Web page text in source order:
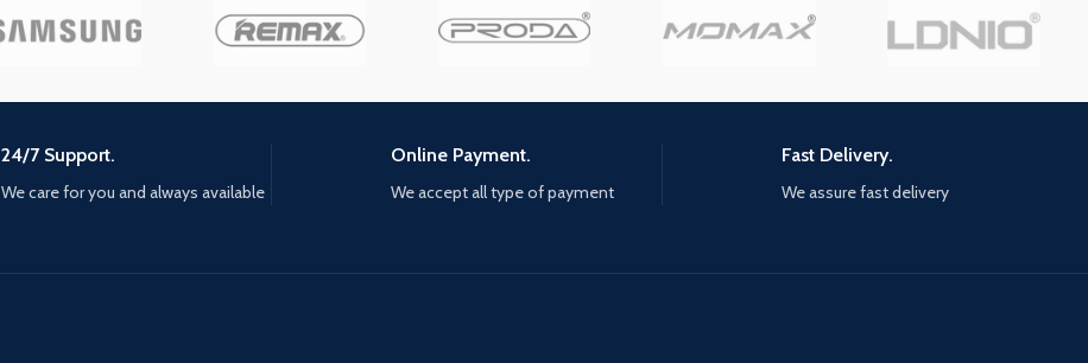
24/7 Support.
We care for you and always available
Online Payment.
We accept all type of payment
Fast Delivery.
We assure fast delivery